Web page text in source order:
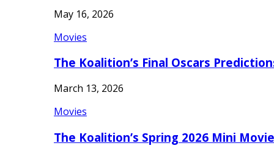
May 16, 2026
Movies
The Koalition’s Final Oscars
March 13, 2026
Movies
The Koalition’s Spring 2026 Mini